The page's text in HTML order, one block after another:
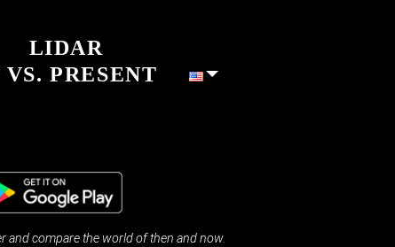
LIDAR
VS. PRESENT
and compare the world of then and now.